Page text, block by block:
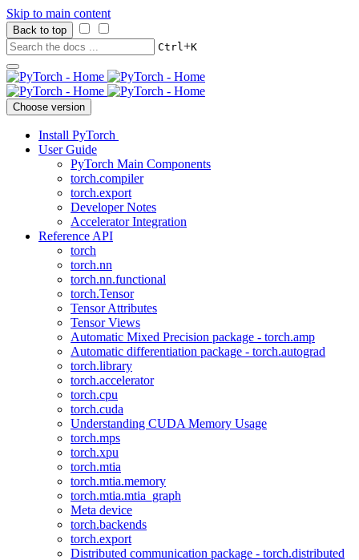
Skip to main content
Back to top
Ctrl+K
Choose version
Install PyTorch
User Guide
PyTorch Main Components
torch.compiler
torch.export
Developer Notes
Accelerator Integration
Reference API
torch
torch.nn
torch.nn.functional
torch.Tensor
Tensor Attributes
Tensor Views
Automatic Mixed Precision package - torch.amp
Automatic differentiation package - torch.autograd
torch.library
torch.accelerator
torch.cpu
torch.cuda
Understanding CUDA Memory Usage
torch.mps
torch.xpu
torch.mtia
torch.mtia.memory
torch.mtia.mtia_graph
Meta device
torch.backends
torch.export
Distributed communication package - torch.distributed